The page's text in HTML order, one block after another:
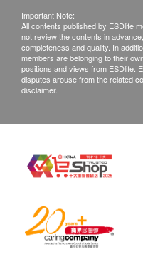
Important Note:
All contents published by ESDlife
not review the contents in
completeness and quality. In
members are belonging to their
positions and views from ESDlife.
disputes arouse from the related
disclaimer.